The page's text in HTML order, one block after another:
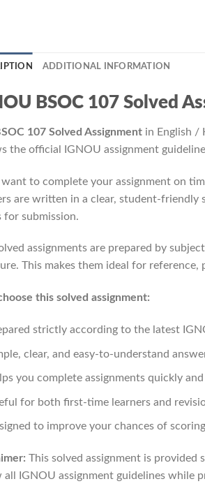
ADDITIONAL INFORMATION
BSOC 107 Solved
107 Solved Assignment in English /
the official IGNOU assignment
to complete your assignment on
are written in a clear, student-friendly
for submission.
assignments are prepared by
This makes them ideal for
this solved assignment:
strictly according to the latest
clear, and easy-to-understand
you complete assignments quickly
for both first-time learners and
to improve your chances of
This solved assignment is provided
IGNOU assignment guidelines while